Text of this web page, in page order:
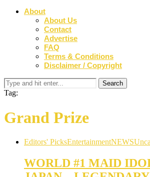
About
About Us
Contact
Advertise
FAQ
Terms & Conditions
Disclaimer / Copyright
Tag:
Grand Prize
Editors' PicksEntertainmentNEWS
WORLD #1 MAID